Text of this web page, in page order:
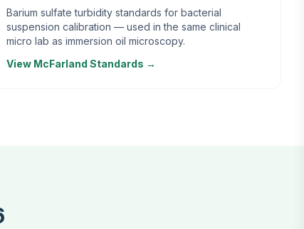
Barium sulfate turbidity standards for bacterial
suspension calibration — used in the same clinical
micro lab as immersion oil microscopy.
View McFarland Standards →